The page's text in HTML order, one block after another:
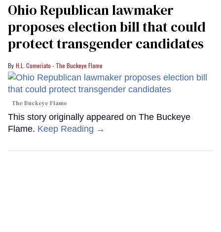
Ohio Republican lawmaker
proposes election bill that could
protect transgender candidates
H.L. Comeriato - The Buckeye Flame
The Buckeye Flame
This story originally appeared on The Buckeye
Flame. Keep Reading →